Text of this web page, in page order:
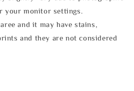
your monitor settings.
and it may have stains,
and they are not considered